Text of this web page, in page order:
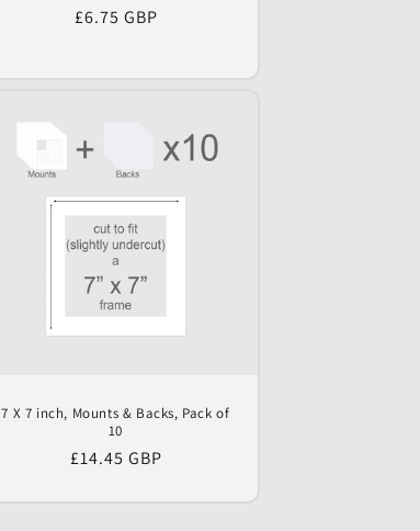
Regular
£6.75 GBP
7 X 7 inch, Mounts & Backs, Pack of
10
Regular
£14.45 GBP